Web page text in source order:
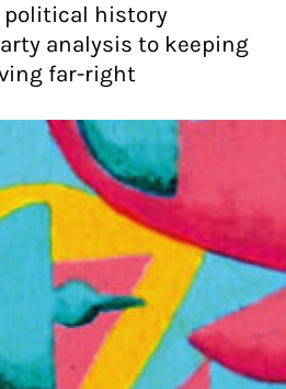
history
analysis to keeping
far-right